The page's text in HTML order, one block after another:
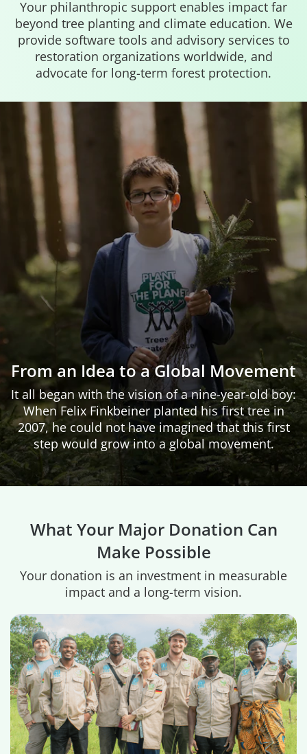
Your philanthropic support enables impact far
beyond tree planting and climate education. We
provide software tools and advisory services to
restoration organizations worldwide, and
advocate for long-term forest protection.
From an Idea to a Global Movement
It all began with the vision of a nine-year-old boy:
When Felix Finkbeiner planted his first tree in
2007, he could not have imagined that this first
step would grow into a global movement.
What Your Major Donation Can
Make Possible
Your donation is an investment in measurable
impact and a long-term vision.